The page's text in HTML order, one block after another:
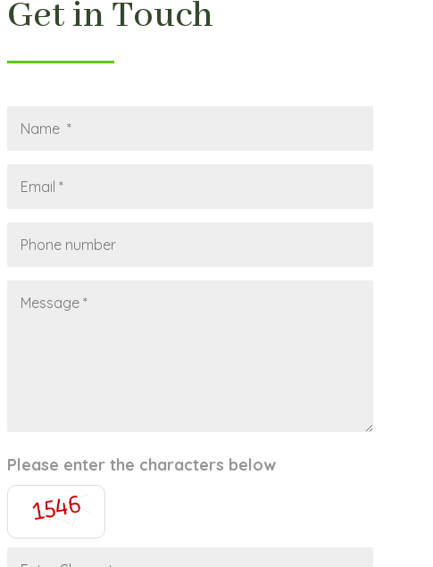
Get in Touch
Please enter the characters below